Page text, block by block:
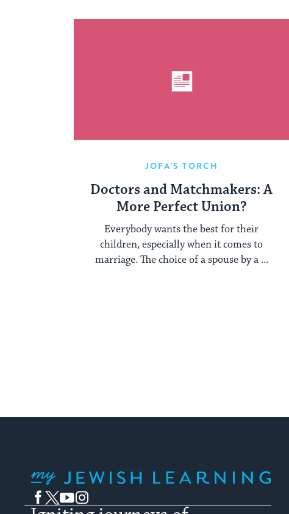
JOFA'S TORCH
Doctors and Matchmakers: A
More Perfect Union?
Everybody wants the best for their
children, especially when it comes to
marriage. The choice of a spouse by a ...
Facebook
TwitterYouTubeInstagram